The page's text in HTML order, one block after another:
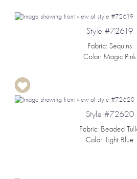
Style #72619
Fabric: Sequins
Color: Magic Pink
Style #72620
Fabric: Beaded
Color: Light Blue